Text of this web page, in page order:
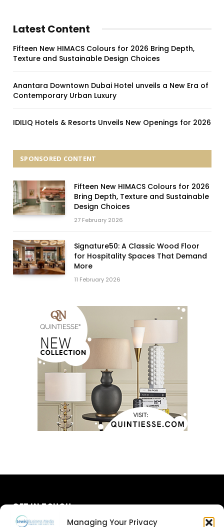
Managing Your Privacy
Latest Content
Fifteen New HIMACS Colours for 2026 Bring Depth,
Texture and Sustainable Design Choices
Anantara Downtown Dubai Hotel unveils a New Era of
Contemporary Urban Luxury
IDILIQ Hotels & Resorts Unveils New Openings for 2026
SPONSORED CONTENT
Fifteen New HIMACS Colours for 2026
Bring Depth, Texture and Sustainable
Design Choices
27 February 2026
Signature50: A Classic Wood Floor
for Hospitality Spaces That Demand
More
11 February 2026
GET IN TOUCH